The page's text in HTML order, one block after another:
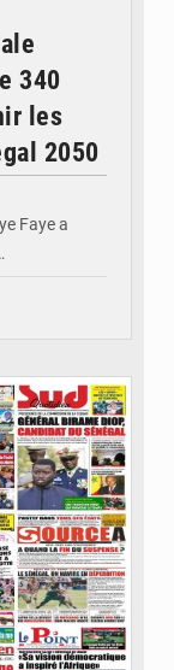
340
les
2050
Faye a